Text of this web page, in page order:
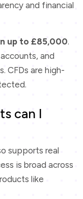
and financial
up to £85,000.
and
CFDs are high-
can I
supports real
is broad across
like